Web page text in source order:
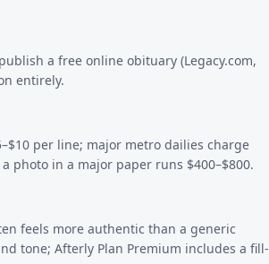
a free online obituary (Legacy.com,
entirely.
per line; major metro dailies charge
photo in a major paper runs $400–$800.
feels more authentic than a generic
tone; Afterly Plan Premium includes a fill-